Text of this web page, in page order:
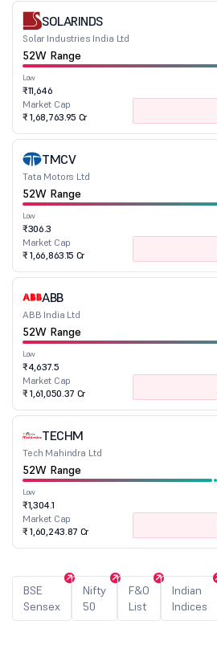
SOLARINDS
Solar Industries India Ltd
52W Range
Low
₹11,646
Market Cap
₹ 1,68,763.95 Cr
TMCV
Tata Motors Ltd
52W Range
Low
₹306.3
Market Cap
₹ 1,66,863.15 Cr
ABB
ABB India Ltd
52W Range
Low
₹4,637.5
Market Cap
₹ 1,61,050.37 Cr
TECHM
Tech Mahindra Ltd
52W Range
Low
₹1,304.1
Market Cap
₹ 1,60,243.87 Cr
BSE
Sensex
Nifty
50
F&O
List
Indian
Indices